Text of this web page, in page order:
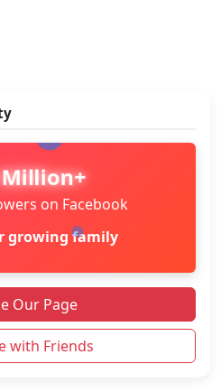
on Facebook
growing family
Our Page
with Friends